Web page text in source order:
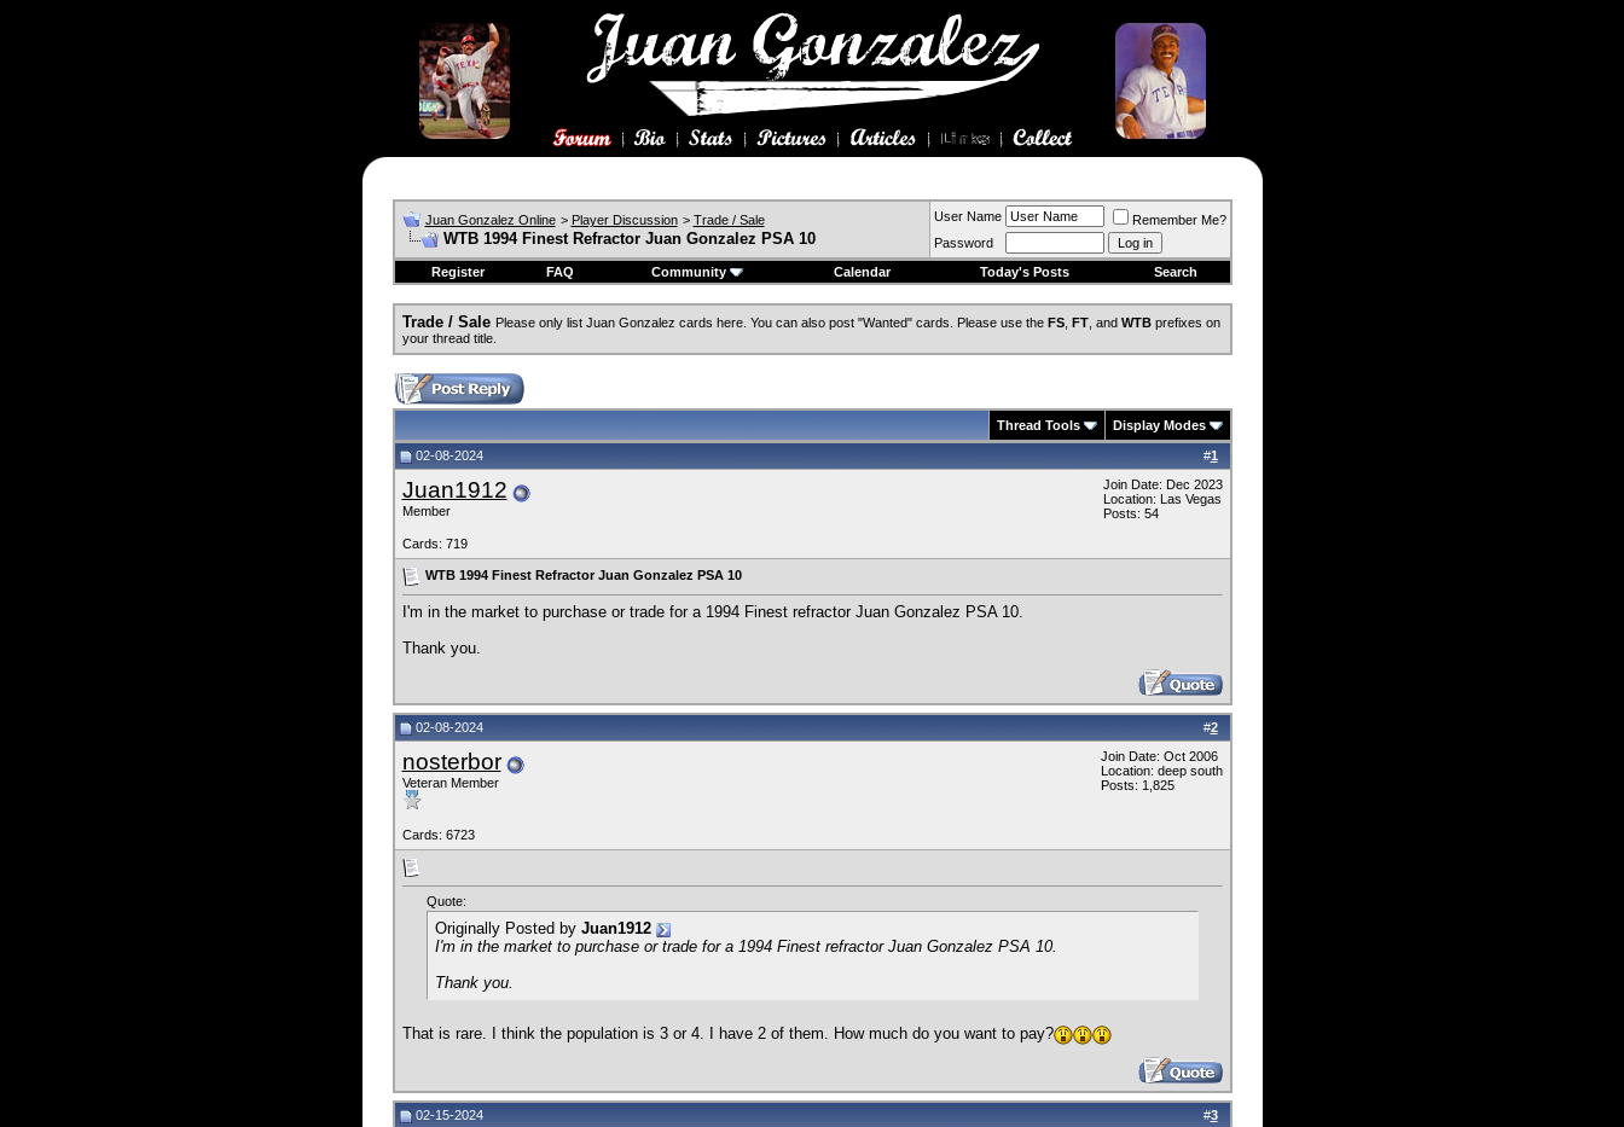
Juan Gonzalez Online > Player Discussion > Trade / Sale
WTB 1994 Finest Refractor Juan Gonzalez PSA 10
User Name
Remember Me?
Password
Register
FAQ Community Calendar Today's Posts Search
Trade / Sale Please only list Juan Gonzalez cards here. You can also post "Wanted" cards. Please use the FS, FT, and WTBprefixes on
your thread title.
Thread Tools Display Modes
#1
02-08-2024
Juan1912
Member
Cards: 719
Join Date: Dec 2023
Location: Las Vegas
Posts: 54
WTB 1994 Finest Refractor Juan Gonzalez PSA 10
I'm in the market to purchase or trade for a 1994 Finest refractor Juan Gonzalez PSA 10.
Thank you.
#2
02-08-2024
nosterbor
Veteran Member
Cards: 6723
Join Date: Oct 2006
Location: deep south
Posts: 1,825
Quote:
Originally Posted by Juan1912
I'm in the market to purchase or trade for a 1994 Finest refractor Juan Gonzalez PSA 10.
Thank you.
That is rare. I think the population is 3 or 4. I have 2 of them. How much do you want to pay?
#3
02-15-2024